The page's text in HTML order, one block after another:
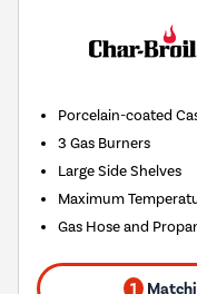
Porcelain-coated
3 Gas Burners
Large Side Shelves
Maximum
Gas Hose and
1